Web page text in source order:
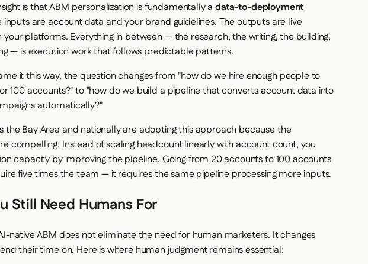
is that ABM personalization is fundamentally adata-to-deployment
inputs are account data and your brand guidelines. The outputs are live
your platforms. Everything in between — the research, the writing, the building,
— is execution work that follows predictable patterns.
it this way, the question changes from "how do we hire enough people to
100 accounts?" to "how do we build a pipeline that converts account data into
automatically?"
the Bay Area and nationally are adopting this approach because the
compelling. Instead of scaling headcount linearly with account count, you
capacity by improving the pipeline. Going from 20 accounts to 100 accounts
five times the team — it requires the same pipeline processing more inputs.
Still Need Humans For
native ABM does not eliminate the need for human marketers. It changes
their time on. Here is where human judgment remains essential: